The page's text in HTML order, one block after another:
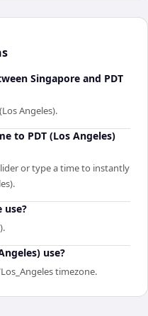
Singapore and PDT
Angeles).
to PDT (Los Angeles)
or type a time to instantly
use?
use?
timezone.